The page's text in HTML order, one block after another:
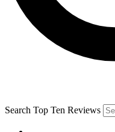
Search Top Ten Reviews